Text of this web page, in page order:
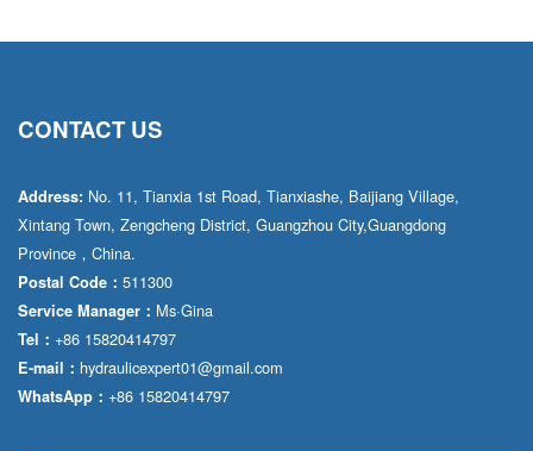
CONTACT US
Address: No. 11, Tianxia 1st Road, Tianxiashe, Baijiang Village,
Xintang Town, Zengcheng District, Guangzhou City,Guangdong
Province，China.
Postal Code： 511300
Service Manager： Ms·Gina
Tel： +86 15820414797
E-mail： hydraulicexpert01@gmail.com
WhatsApp： +86 15820414797